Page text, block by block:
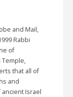
and Mail,
Rabbi
of
Temple,
that all of
and
Israel